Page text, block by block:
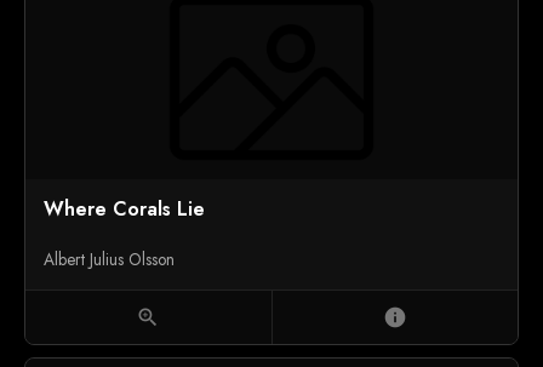
Where Corals Lie
Albert Julius Olsson
zoom_in info